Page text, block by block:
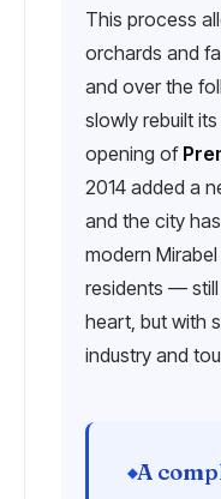
This process
orchards and
and over the
slowly rebuilt
opening of
2014 added a
and the city
modern
residents — still
heart, but with
industry and
A